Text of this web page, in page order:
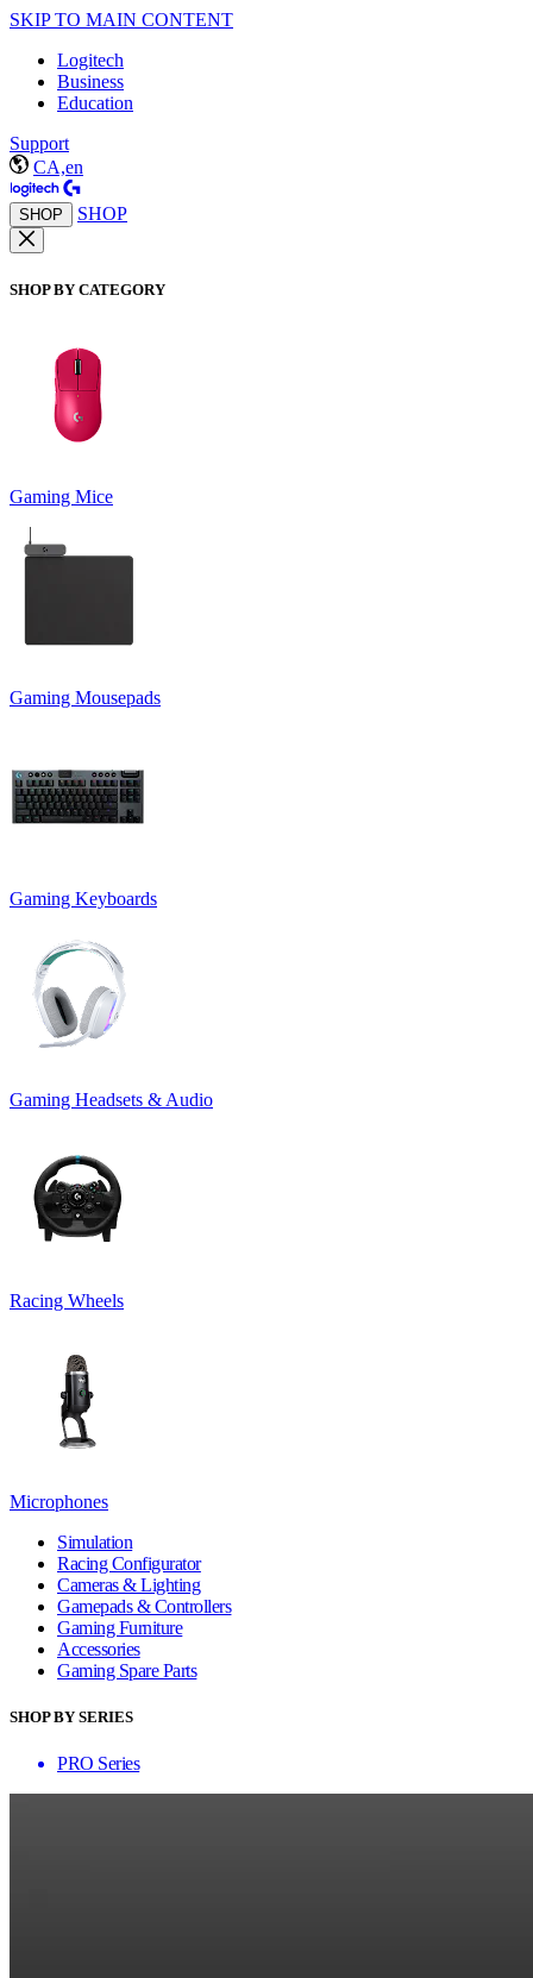
SKIP TO MAIN CONTENT
Logitech
Business
Education
Support
CA,en
SHOP SHOP
SHOP BY CATEGORY
Gaming Mice
Gaming Mousepads
Gaming Keyboards
Gaming Headsets & Audio
Racing Wheels
Microphones
Simulation
Racing Configurator
Cameras & Lighting
Gamepads & Controllers
Gaming Furniture
Accessories
Gaming Spare Parts
SHOP BY SERIES
PRO Series